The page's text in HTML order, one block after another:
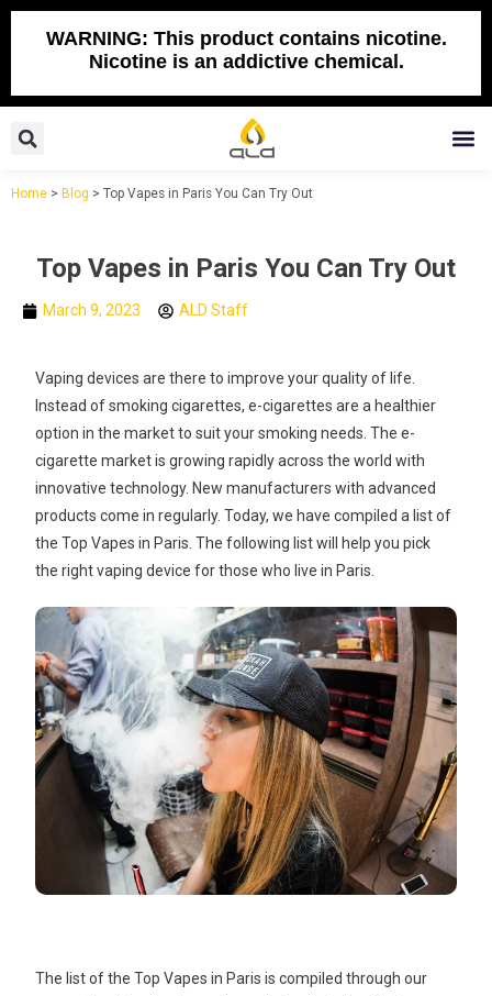
Skip
WARNING: This product contains nicotine.
Nicotine is an addictive chemical.
Search
Home > Blog > Top Vapes in Paris You Can Try Out
Top Vapes in Paris You Can Try Out
March 9, 2023 ALD Staff
Vaping devices are there to improve your quality of life.
Instead of smoking cigarettes, e-cigarettes are a healthier
option in the market to suit your smoking needs. The e-
cigarette market is growing rapidly across the world with
innovative technology. New manufacturers with advanced
products come in regularly. Today, we have compiled a list of
the Top Vapes in Paris. The following list will help you pick
the right vaping device for those who live in Paris.
The list of the Top Vapes in Paris is compiled through our